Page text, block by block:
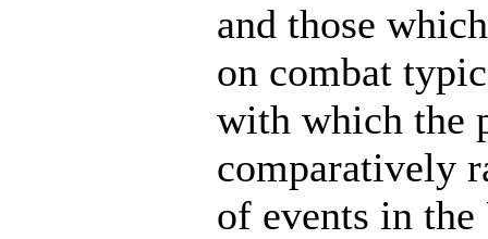
and those
on combat
with which the
comparatively
of events in